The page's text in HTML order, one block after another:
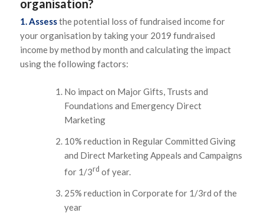
organisation?
1. Assessthe potential loss of fundraised income for
your organisation by taking your 2019 fundraised
income by method by month and calculating the impact
using the following factors:
No impact on Major Gifts, Trusts and
Foundations and Emergency Direct
Marketing
10% reduction in Regular Committed Giving
and Direct Marketing Appeals and Campaigns
for 1/3rd of year.
25% reduction in Corporate for 1/3rd of the
year